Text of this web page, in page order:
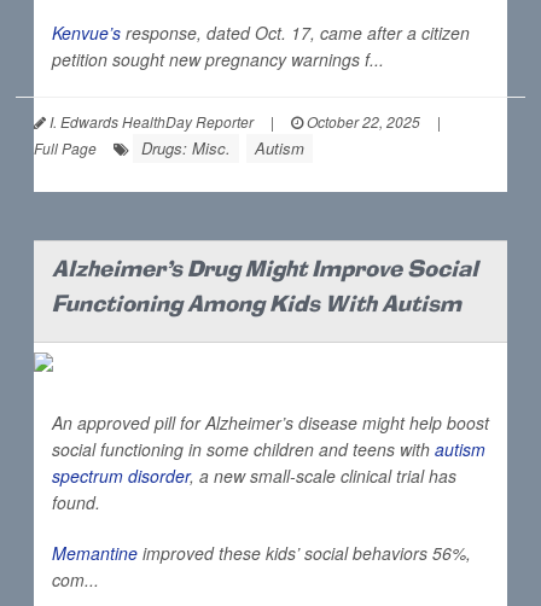
Kenvue’s response, dated Oct. 17, came after a citizen
petition sought new pregnancy warnings f...
I. Edwards HealthDay Reporter | October 22, 2025
|
Full Page
Drugs: Misc. Autism
Alzheimer's Drug Might Improve Social
Functioning Among Kids With Autism
An approved pill for Alzheimer’s disease might help boost
social functioning in some children and teens with autism
spectrum disorder, a new small-scale clinical trial has
found.
Memantine improved these kids’ social behaviors 56%,
com...